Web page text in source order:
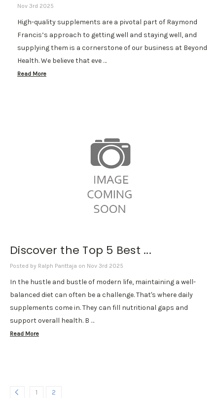
Nov 3rd 2025
High-quality supplements are a pivotal part of Raymond
Francis’s approach to getting well and staying well, and
supplying them is a cornerstone of our business at Beyond
Health. We believe that eve …
Read More
Discover the Top 5 Best ...
Posted by Ralph Panttaja on Nov 3rd 2025
In the hustle and bustle of modern life, maintaining a well-
balanced diet can often be a challenge. That's where daily
supplements come in. They can fill nutritional gaps and
support overall health. B …
Read More
1 2